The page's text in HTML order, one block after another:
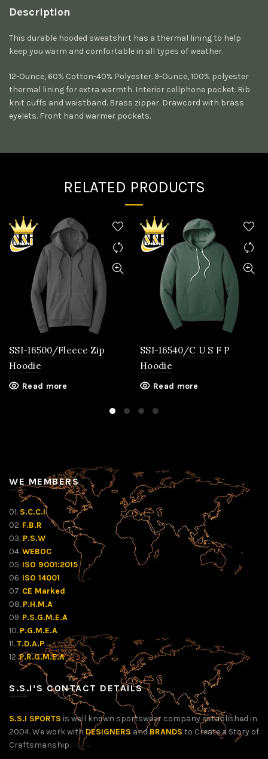
Description
This durable hooded sweatshirt has a thermal lining to help
keep you warm and comfortable in all types of weather.
12-Ounce, 60% Cotton-40% Polyester. 9-Ounce, 100% polyester
thermal lining for extra warmth. Interior cellphone pocket. Rib
knit cuffs and waistband. Brass zipper. Drawcord with brass
eyelets. Front hand warmer pockets.
RELATED PRODUCTS
SSI-16500/Fleece Zip
Hoodie
Read more
SSI-16540/C U S F P
Hoodie
Read more
WE MEMBERS
01. S.C.C.I
02. F.B.R
03. P.S.W
04.WEBOC
05. ISO 9001:2015
06. ISO 14001
07. CE Marked
08. P.H.M.A
09. P.S.G.M.E.A
10. P.G.M.E.A
11.T.D.A.P
12.P.R.G.M.E.A
S.S.I’S CONTACT DETAILS
S.S.I SPORTS is well known sportswear company established in
2004. We work with DESIGNERS and BRANDS to Create a Story of
Craftsmanship.